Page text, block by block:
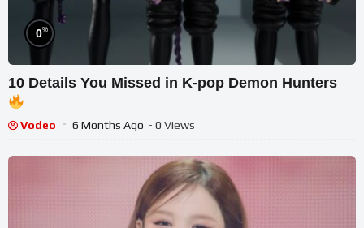
0%
10 Details You Missed in K-pop Demon Hunters
Vodeo 6 Months Ago - 0 Views